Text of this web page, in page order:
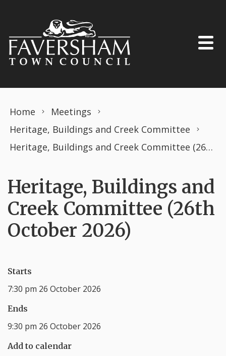
Home
Meetings
Heritage, Buildings and Creek Committee
Heritage, Buildings and Creek Committee (26th October 2026)
Heritage, Buildings and
Creek Committee (26th
October 2026)
Starts
7:30 pm 26 October 2026
Ends
9:30 pm 26 October 2026
Add to calendar